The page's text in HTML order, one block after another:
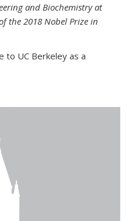
and Biochemistry at
the 2018 Nobel Prize in
to UC Berkeley as a